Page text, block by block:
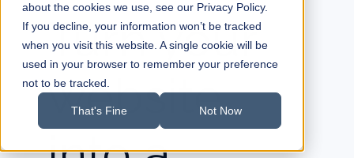
about the cookies we use, see our Privacy Policy.
If you decline, your information won’t be tracked
when you visit this website. A single cookie will be
used in your browser to remember your preference
not to be tracked.
That's Fine Not Now
Turn your
website